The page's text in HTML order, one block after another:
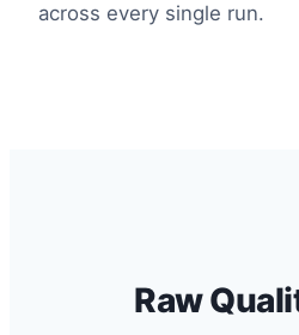
across every single run.
Raw